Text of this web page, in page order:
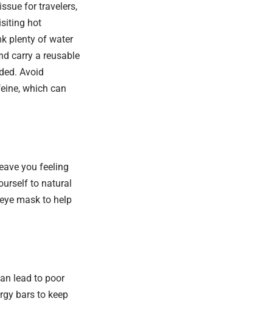
for travelers,
hot
plenty of water
carry a reusable
Avoid
which can
you feeling
to natural
mask to help
lead to poor
bars to keep